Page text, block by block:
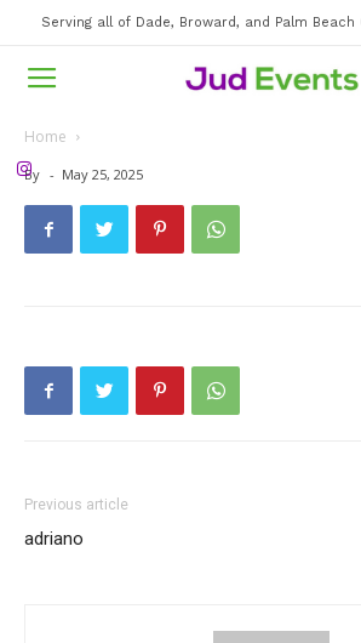
Serving all of Dade, Broward, and Palm Beach
Home
By - May 25, 2025
Previous article
adriano